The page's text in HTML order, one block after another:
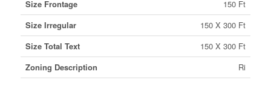
Size Frontage
150 Ft
Size Irregular
150 X 300 Ft
Size Total Text
150 X 300 Ft
Zoning Description
Ri